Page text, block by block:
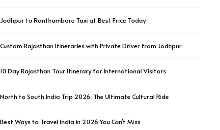
Jodhpur to Ranthambore Taxi at Best Price Today
Custom Rajasthan Itineraries with Private Driver from Jodhpur
10 Day Rajasthan Tour Itinerary for International Visitors
North to South India Trip 2026: The Ultimate Cultural Ride
Best Ways to Travel India in 2026 You Can’t Miss